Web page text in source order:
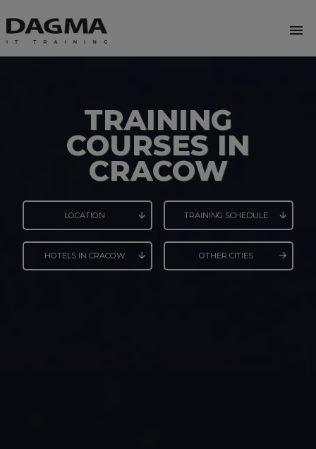
menu
TRAINING
COURSES IN
CRACOW
LOCATION TRAINING SCHEDULE
HOTELS IN CRACOW OTHER CITIES